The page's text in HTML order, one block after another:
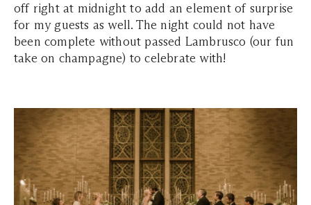
off right at midnight to add an element of surprise
for my guests as well. The night could not have
been complete without passed Lambrusco (our fun
take on champagne) to celebrate with!